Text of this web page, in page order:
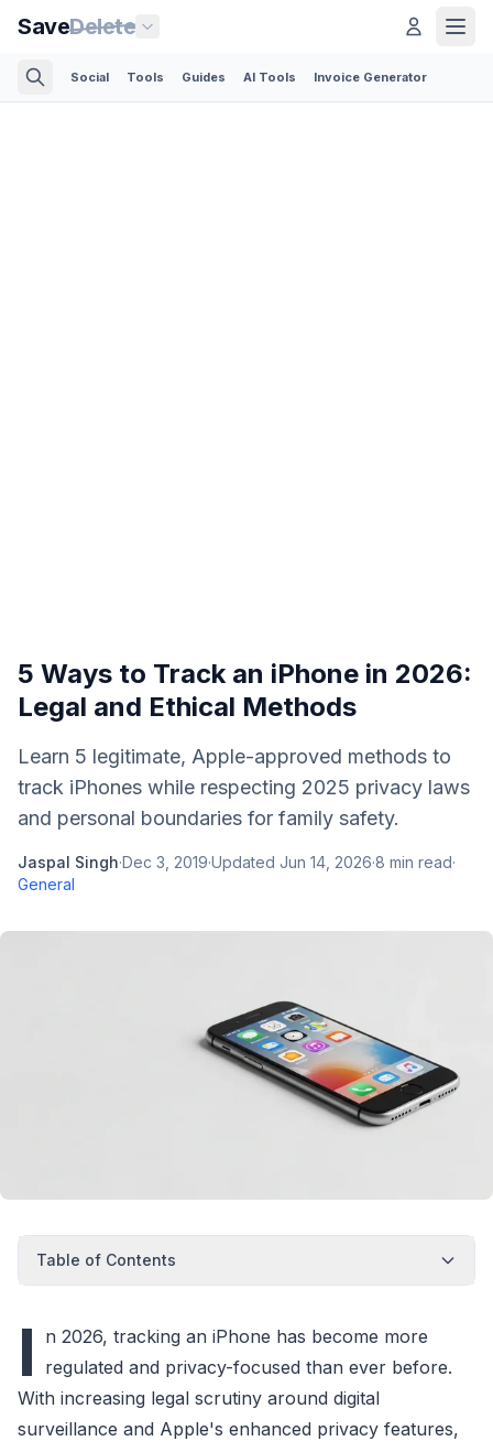
SaveDelete
Social Tools Guides AI Tools Invoice Generator
5 Ways to Track an iPhone in 2026:
Legal and Ethical Methods
Learn 5 legitimate, Apple-approved methods to
track iPhones while respecting 2025 privacy laws
and personal boundaries for family safety.
Jaspal Singh·Dec 3, 2019·Updated Jun 14, 2026·8 min read·
General
Table of Contents
I
n 2026, tracking an iPhone has become more
regulated and privacy-focused than ever before.
With increasing legal scrutiny around digital
surveillance and Apple's enhanced privacy features,